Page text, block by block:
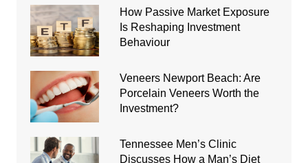
How Passive Market Exposure
Is Reshaping Investment
Behaviour
Veneers Newport Beach: Are
Porcelain Veneers Worth the
Investment?
Tennessee Men’s Clinic
Discusses How a Man’s Diet